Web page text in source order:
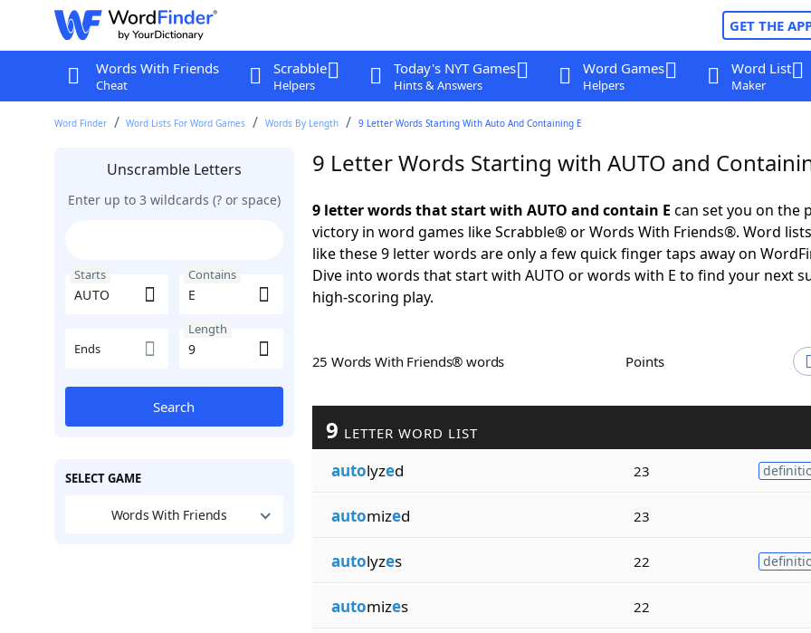
GET THE
Words With Friends
Cheat
Scrabble
Helpers
Today's NYT Games
Hints & Answers
Word Games
Helpers
Word List
Maker
Word Finder Word Lists For Word Games Words By Length 9 Letter Words Starting With Auto And Containing E
Unscramble Letters
Enter up to 3 wildcards (? or space)
Starts Contains
Ends
Length
Search
SELECT GAME
Words With Friends
9 Letter Words Starting with AUTO and
9 letter words that start with AUTO and contain E can set you on the
victory in word games like Scrabble® or Words With Friends®. Word
like these 9 letter words are only a few quick finger taps away on
Dive into words that start with AUTO or words with E to find your next
high-scoring play.
25 Words With Friends® words Points
9 LETTER WORD LIST
autolyzed 23
automized 23
autolyzes 22
automizes 22